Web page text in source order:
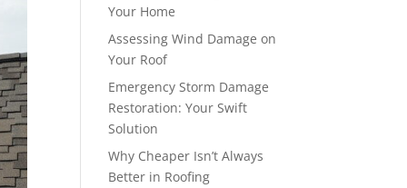
Your Home
Assessing Wind Damage on
Your Roof
Emergency Storm Damage
Restoration: Your Swift
Solution
Why Cheaper Isn’t Always
Better in Roofing